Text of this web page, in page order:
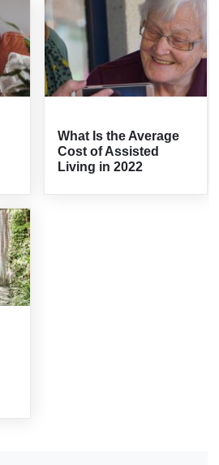
What Is the Average
Cost of Assisted
Living in 2022